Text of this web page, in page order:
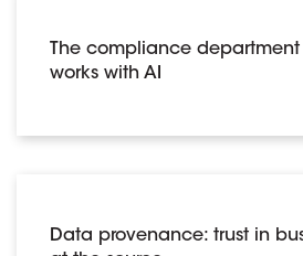
The compliance
works with AI
Data provenance: trust in